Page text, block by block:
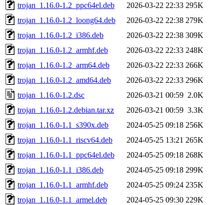
trojan_1.16.0-1.2_ppc64el.deb
2026-03-22 22:33 295K
trojan_1.16.0-1.2_loong64.deb
2026-03-22 22:38 279K
trojan_1.16.0-1.2_i386.deb
2026-03-22 22:38 309K
trojan_1.16.0-1.2_armhf.deb
2026-03-22 22:33 248K
trojan_1.16.0-1.2_arm64.deb
2026-03-22 22:33 266K
trojan_1.16.0-1.2_amd64.deb
2026-03-22 22:33 296K
trojan_1.16.0-1.2.dsc
2026-03-21 00:59 2.0K
trojan_1.16.0-1.2.debian.tar.xz
2026-03-21 00:59 3.3K
trojan_1.16.0-1.1_s390x.deb
2024-05-25 09:18 256K
trojan_1.16.0-1.1_riscv64.deb
2024-05-25 13:21 265K
trojan_1.16.0-1.1_ppc64el.deb
2024-05-25 09:18 268K
trojan_1.16.0-1.1_i386.deb
2024-05-25 09:18 299K
trojan_1.16.0-1.1_armhf.deb
2024-05-25 09:24 235K
trojan_1.16.0-1.1_armel.deb
2024-05-25 09:30 229K